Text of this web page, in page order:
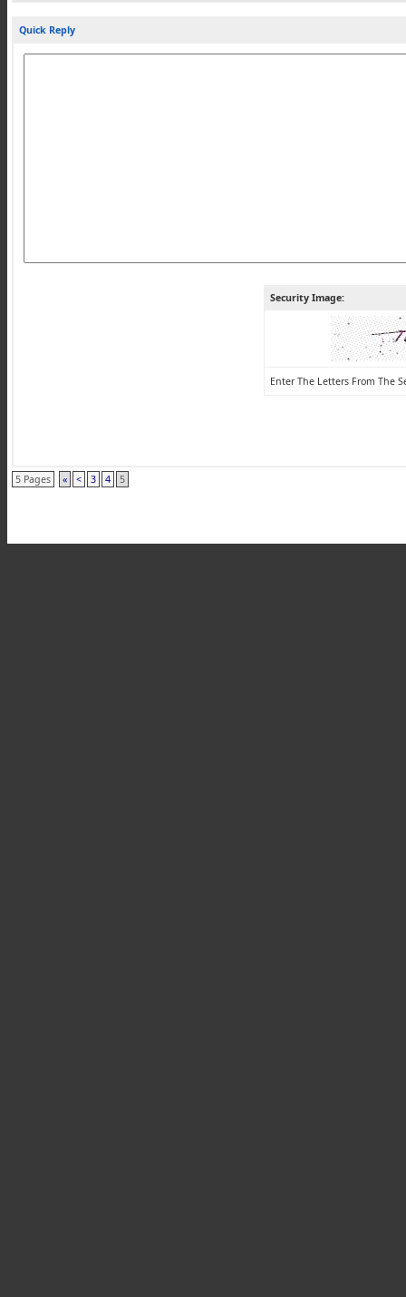
Quick Reply
Security Image:
Enter The Letters From The
5 Pages « < 3 4 5